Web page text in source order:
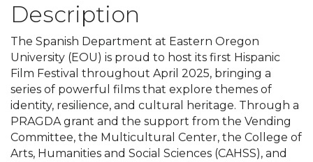
Description
The Spanish Department at Eastern Oregon
University (EOU) is proud to host its first Hispanic
Film Festival throughout April 2025, bringing a
series of powerful films that explore themes of
identity, resilience, and cultural heritage. Through a
PRAGDA grant and the support from the Vending
Committee, the Multicultural Center, the College of
Arts, Humanities and Social Sciences (CAHSS), and